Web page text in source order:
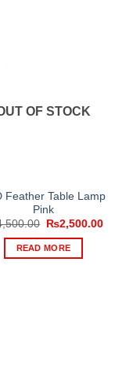
OF STOCK
Feather Table Lamp
Pink
Original
was:
₨4,500.00.
₨2,500.00
READ MORE